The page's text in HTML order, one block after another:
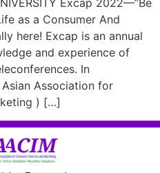
Excap 2022—”Be
as a Consumer And
here! Excap is an annual
and experience of
In
Association for
) […]